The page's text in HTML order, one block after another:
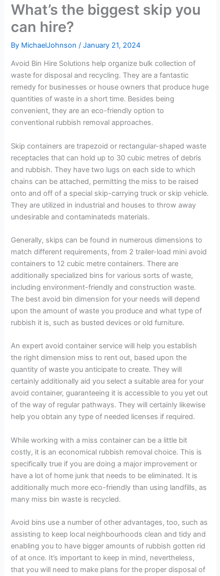
What’s the biggest skip you
can hire?
By MichaelJohnson/January 21, 2024
Avoid Bin Hire Solutions help organize bulk collection of
waste for disposal and recycling. They are a fantastic
remedy for businesses or house owners that produce huge
quantities of waste in a short time. Besides being
convenient, they are an eco-friendly option to
conventional rubbish removal approaches.
Skip containers are trapezoid or rectangular-shaped waste
receptacles that can hold up to 30 cubic metres of debris
and rubbish. They have two lugs on each side to which
chains can be attached, permitting the miss to be raised
onto and off of a special skip-carrying truck or skip vehicle.
They are utilized in industrial and houses to throw away
undesirable and contaminateds materials.
Generally, skips can be found in numerous dimensions to
match different requirements, from 2 trailer-load mini avoid
containers to 12 cubic metre containers. There are
additionally specialized bins for various sorts of waste,
including environment-friendly and construction waste.
The best avoid bin dimension for your needs will depend
upon the amount of waste you produce and what type of
rubbish it is, such as busted devices or old furniture.
An expert avoid container service will help you establish
the right dimension miss to rent out, based upon the
quantity of waste you anticipate to create. They will
certainly additionally aid you select a suitable area for your
avoid container, guaranteeing it is accessible to you yet out
of the way of regular pathways. They will certainly likewise
help you obtain any type of needed licenses if required.
While working with a miss container can be a little bit
costly, it is an economical rubbish removal choice. This is
specifically true if you are doing a major improvement or
have a lot of home junk that needs to be eliminated. It is
additionally much more eco-friendly than using landfills, as
many miss bin waste is recycled.
Avoid bins use a number of other advantages, too, such as
assisting to keep local neighbourhoods clean and tidy and
enabling you to have bigger amounts of rubbish gotten rid
of at once. It’s important to keep in mind, nevertheless,
that you will need to make plans for the proper disposal of